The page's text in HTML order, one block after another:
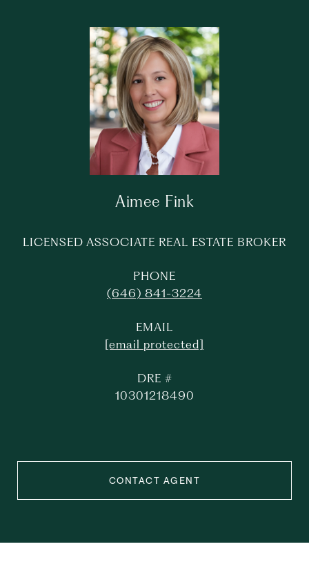
Aimee Fink
LICENSED ASSOCIATE REAL ESTATE BROKER
PHONE
(646) 841-3224
EMAIL
[email protected]
DRE #
10301218490
CONTACT AGENT